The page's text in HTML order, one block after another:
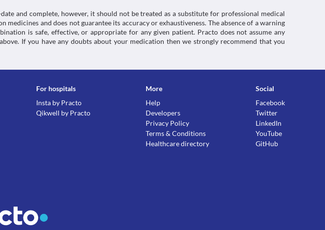
and complete, however, it should not be treated as a substitute for professional medical
and does not guarantee its accuracy or exhaustiveness. The absence of a warning
is safe, effective, or appropriate for any given patient. Practo does not assume any
If you have any doubts about your medication then we strongly recommend that you
For hospitals
Insta by Practo
Qikwell by Practo
More
Help
Developers
Privacy Policy
Terms & Conditions
Healthcare directory
Social
Facebook
Twitter
LinkedIn
YouTube
GitHub